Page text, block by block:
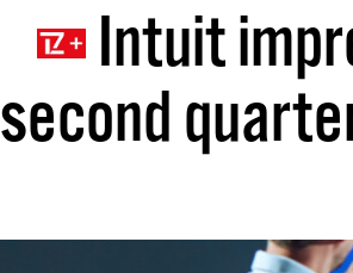
Intuit
second